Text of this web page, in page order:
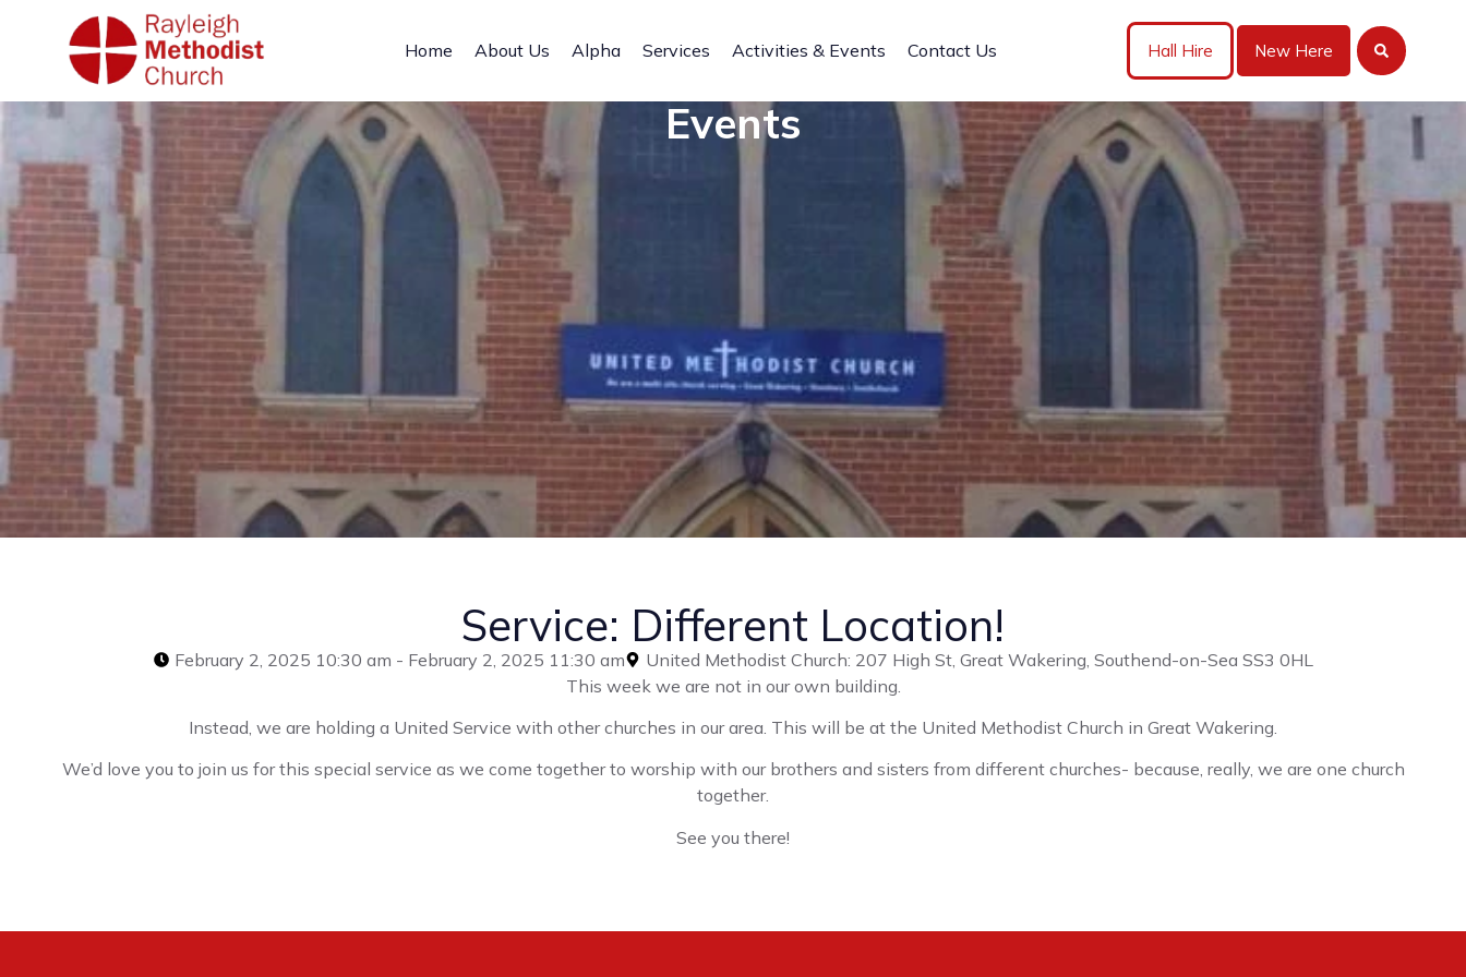
Home About Us Alpha Services Activities & Events Contact Us Hall Hire New Here
Events
Service: Different Location!
February 2, 2025 10:30 am - February 2, 2025 11:30 am
United Methodist Church: 207 High St, Great Wakering, Southend-on-Sea SS3 0HL
This week we are not in our own building.
Instead, we are holding a United Service with other churches in our area. This will be at the United Methodist Church in Great Wakering.
We’d love you to join us for this special service as we come together to worship with our brothers and sisters from different churches- because, really, we are one church
together.
See you there!